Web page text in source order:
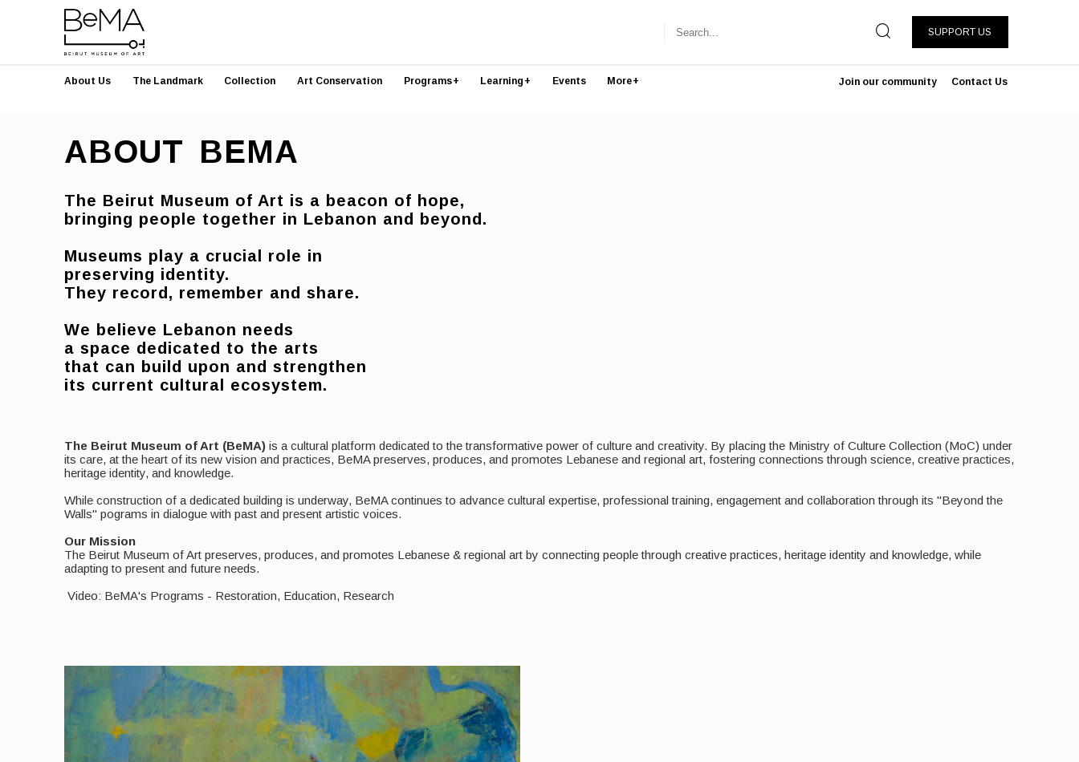
SUPPORT US
About Us The Landmark Collection Art Conservation Programs+ Learning + Events More+ Join our community Contact Us
ABOUT BEMA
The Beirut Museum of Art is a beacon of hope,
bringing people together in Lebanon and beyond.
Museums play a crucial role in
preserving identity.
They record, remember and share.
We believe Lebanon needs
a space dedicated to the arts
that can build upon and strengthen
its current cultural ecosystem.
The Beirut Museum of Art (BeMA) is a cultural platform dedicated to the transformative power of culture and creativity. By placing the Ministry of Culture Collection (MoC) under
its care, at the heart of its new vision and practices, BeMA preserves, produces, and promotes Lebanese and regional art, fostering connections through science, creative practices,
heritage identity, and knowledge.
While construction of a dedicated building is underway, BeMA continues to advance cultural expertise, professional training, engagement and collaboration through its "Beyond the
Walls" pograms in dialogue with past and present artistic voices.
Our Mission
The Beirut Museum of Art preserves, produces, and promotes Lebanese & regional art by connecting people through creative practices, heritage identity and knowledge, while
adapting to present and future needs.
Video: BeMA's Programs - Restoration, Education, Research